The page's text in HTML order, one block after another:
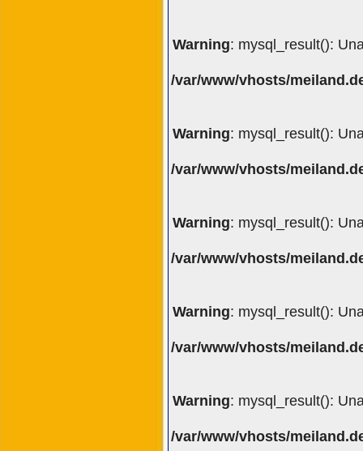
Warning: mysql_result():
/var/www/vhosts/
Warning: mysql_result():
/var/www/vhosts/
Warning: mysql_result():
/var/www/vhosts/
Warning: mysql_result():
/var/www/vhosts/
Warning: mysql_result():
/var/www/vhosts/